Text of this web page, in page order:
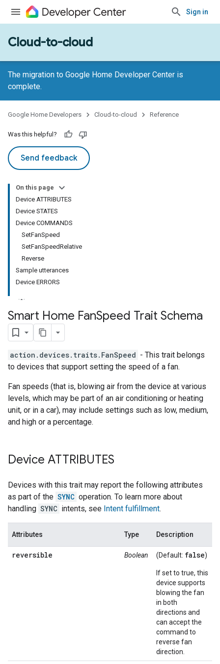
Sign in
Cloud-to-cloud
The migration to Google Home Developer Center is
complete.
Google Home Developers Cloud-to-cloud Reference
Was this helpful?
Send feedback
On this page
Device ATTRIBUTES
Device STATES
Device COMMANDS
SetFanSpeed
SetFanSpeedRelative
Reverse
Sample utterances
Device ERRORS
Smart Home FanSpeed Trait Schema
action.devices.traits.FanSpeed - This trait belongs
to devices that support setting the speed of a fan.
Fan speeds (that is, blowing air from the device at various
levels, which may be part of an air conditioning or heating
unit, or in a car), may include settings such as low, medium,
and high or a percentage.
Device ATTRIBUTES
Devices with this trait may report the following attributes
as part of the SYNC operation. To learn more about
handling SYNC intents, see Intent fulfillment.
Attributes Type Description
reversible Boolean (Default: false)
If set to true, this
device supports
blowing the fan
in both
directions and
can accept the
command to
reverse fan
direction.